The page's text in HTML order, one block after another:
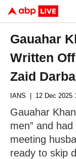
Gauahar
Written
Zaid
IANS | 12 Dec 2025
Gauahar
men” and
meeting
ready to skip